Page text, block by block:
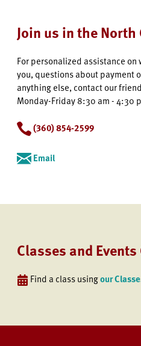
Join us in the North
For personalized assistance
you, questions about payment
anything else, contact our
Monday-Friday 8:30 am - 4:30
(360) 854-2599
Email
Classes and
Find a class usingour